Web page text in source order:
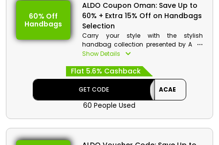
60% Off
Handbags
ALDO Coupon Oman: Save Up to
60% + Extra 15% Off on Handbags
Selection
Carry your style with the stylish
handbag collection presented by ALDO
in Oman. It has a broad range of
Shoulder Bags, crossbodies, Top
Handle, Clutches, Backpacks and Belt
Bags, Backpack, crossbodies, Laptop
Bags, Travel Bags and much more by
simply using the ALDO voucher code to
Show Details
Flat 5.6% Cashback
GET CODE ACAE
60 People Used